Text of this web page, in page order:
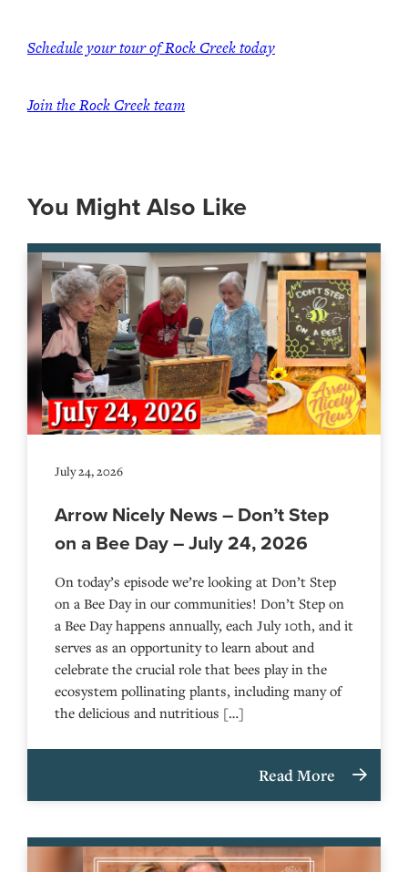
Schedule your tour of Rock Creek today
Join the Rock Creek team
You Might Also Like
July 24, 2026
Arrow Nicely News – Don’t Step
on a Bee Day – July 24, 2026
On today’s episode we’re looking at Don’t Step
on a Bee Day in our communities! Don’t Step on
a Bee Day happens annually, each July 10th, and it
serves as an opportunity to learn about and
celebrate the crucial role that bees play in the
ecosystem pollinating plants, including many of
the delicious and nutritious […]
Read More